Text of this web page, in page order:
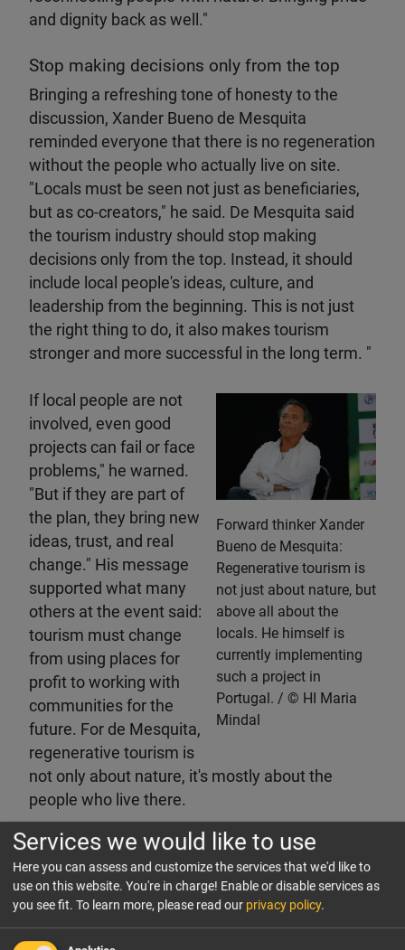
and dignity back as well."
Stop making decisions only from the top
Bringing a refreshing tone of honesty to the
discussion, Xander Bueno de Mesquita
reminded everyone that there is no regeneration
without the people who actually live on site.
"Locals must be seen not just as beneficiaries,
but as co-creators," he said. De Mesquita said
the tourism industry should stop making
decisions only from the top. Instead, it should
include local people's ideas, culture, and
leadership from the beginning. This is not just
the right thing to do, it also makes tourism
stronger and more successful in the long term. "
Forward thinker Xander
Bueno de Mesquita:
Regenerative tourism is
not just about nature, but
above all about the
locals. He himself is
currently implementing
such a project in
Portugal.
HI Maria
Mindal
If local people are not
involved, even good
projects can fail or face
problems," he warned.
"But if they are part of
the plan, they bring new
ideas, trust, and real
change." His message
supported what many
others at the event said:
tourism must change
from using places for
profit to working with
communities for the
future. For de Mesquita,
regenerative tourism is
not only about nature, it's mostly about the
people who live there.
Practical wisdom from a pioneer
Pioneer in sustainability in hospitality, Michaela
Reitterer of Boutiquehotel Stadthalle Vienna
people first, whether it's her team which is
Services we would like to use
Here you can assess and customize the services that we'd like to
use on this website. You're in charge! Enable or disable services as
you see fit. To learn more, please read our privacy policy.